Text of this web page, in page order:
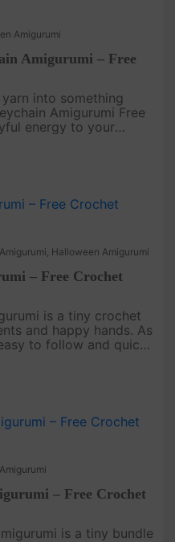
Amigurumi
Amigurumi – Free
into something
Amigurumi Free
energy to your
Halloween Amigurumi
– Free Crochet
is a tiny crochet
and happy hands. As
to follow and quick
– Free Crochet
is a tiny bundle